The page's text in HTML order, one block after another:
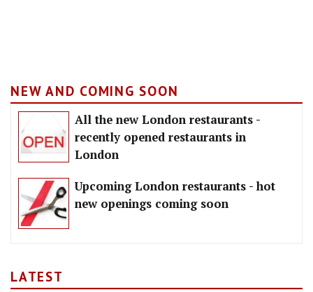
NEW AND COMING SOON
All the new London restaurants -
recently opened restaurants in
London
Upcoming London restaurants - hot
new openings coming soon
LATEST